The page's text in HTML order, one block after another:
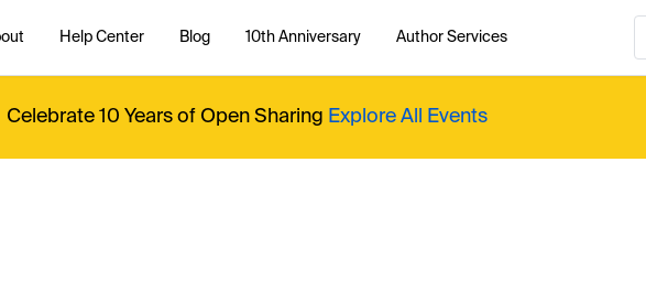
Help Center Blog 10th Anniversary Author Services
Celebrate 10 Years of Open Sharing Explore All Events